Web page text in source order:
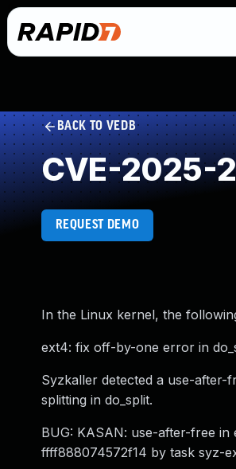
BACK TO VEDB
CVE-2025-
REQUEST DEMO
In the Linux kernel, the
ext4: fix off-by-one error in
Syzkaller detected a use-after-
splitting in do_split.
BUG: KASAN: use-after-free in
ffff888074572f14 by task syz-